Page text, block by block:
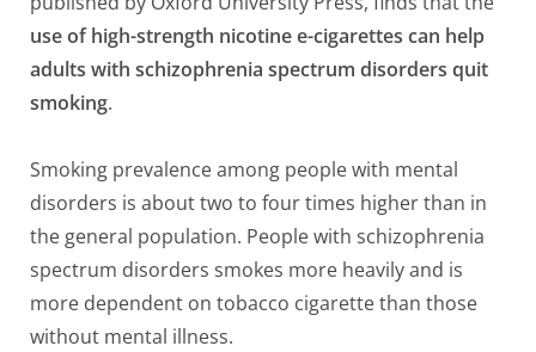
use of high-strength nicotine e-cigarettes can help
adults with schizophrenia spectrum disorders quit
smoking.
Smoking prevalence among people with mental
disorders is about two to four times higher than in
the general population. People with schizophrenia
spectrum disorders smokes more heavily and is
more dependent on tobacco cigarette than those
without mental illness.